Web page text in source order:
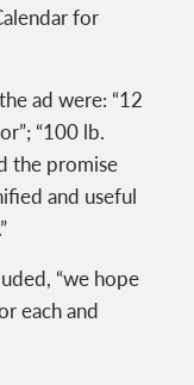
for
ad were: “12
“100 lb.
the promise
and useful
“we hope
each and